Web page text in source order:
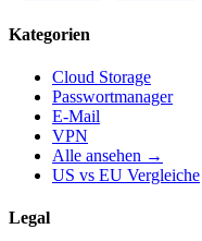
Kategorien
Cloud Storage
Passwortmanager
E-Mail
VPN
Alle ansehen →
US vs EU Vergleiche
Legal